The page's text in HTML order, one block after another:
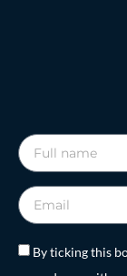
By ticking this